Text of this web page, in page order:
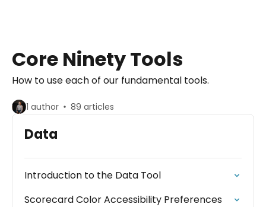
Core Ninety Tools
How to use each of our fundamental tools.
1 author 89 articles
Data
Introduction to the Data Tool
Scorecard Color Accessibility Preferences